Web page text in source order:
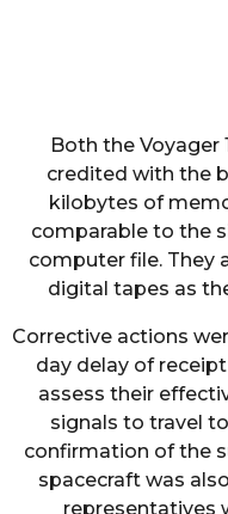
Both the Voyager
credited with the
kilobytes of
comparable to the
computer file. They
digital tapes as
Corrective actions
day delay of
assess their
signals to travel to
confirmation of the
spacecraft was
representatives